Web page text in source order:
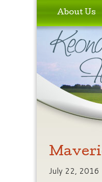
Skip to
Skip to
About Us
July 22, 2016